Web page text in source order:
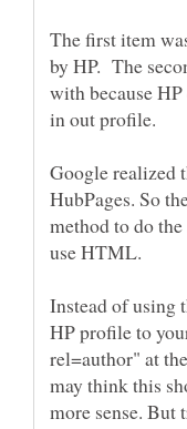
The first item
by HP. The
with because
in out profile.
Google realized
HubPages. So
method to do
use HTML.
Instead of using
rel=author" at
may think this
more sense. But